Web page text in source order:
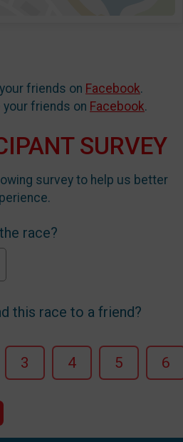
friends on Facebook.
friends on Facebook.
SURVEY
survey to help us better
race?
this race to a friend?
3 4 5 6